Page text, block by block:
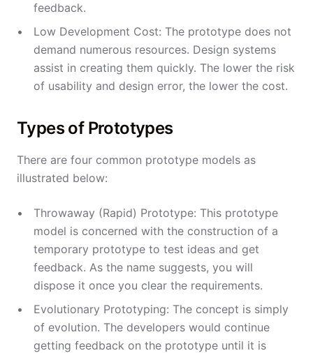
feedback.
Low Development Cost: The prototype does not
demand numerous resources. Design systems
assist in creating them quickly. The lower the risk
of usability and design error, the lower the cost.
Types of Prototypes
There are four common prototype models as
illustrated below:
Throwaway (Rapid) Prototype: This prototype
model is concerned with the construction of a
temporary prototype to test ideas and get
feedback. As the name suggests, you will
dispose it once you clear the requirements.
Evolutionary Prototyping: The concept is simply
of evolution. The developers would continue
getting feedback on the prototype until it is